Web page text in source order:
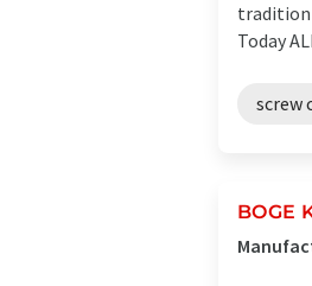
tradition
Today
screw
BOGE